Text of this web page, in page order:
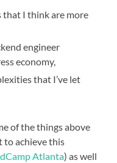
that I think are more
engineer
economy,
that I’ve let
of the things above
to achieve this
Atlanta) as well